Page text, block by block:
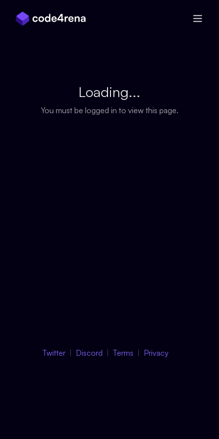
Loading...
You must be logged in to view this page.
Twitter Discord Terms Privacy